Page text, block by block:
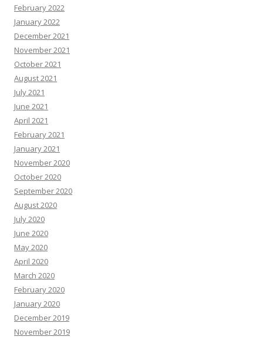
February 2022
January 2022
December 2021
November 2021
October 2021
August 2021
July 2021
June 2021
April 2021
February 2021
January 2021
November 2020
October 2020
September 2020
August 2020
July 2020
June 2020
May 2020
April 2020
March 2020
February 2020
January 2020
December 2019
November 2019